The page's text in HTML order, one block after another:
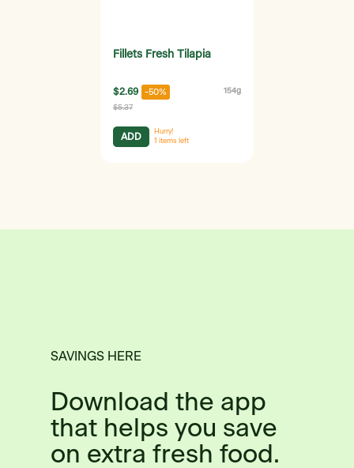
Fillets Fresh Tilapia
$2.69 -50% 154g
$5.37
ADD
Hurry!
1 items left
SAVINGS HERE
Download the app
that helps you save
on extra fresh food.